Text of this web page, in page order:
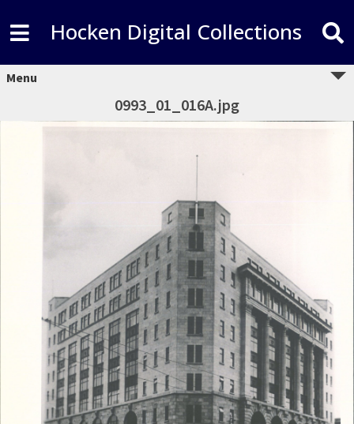
Hocken Digital Collections
Menu
0993_01_016A.jpg